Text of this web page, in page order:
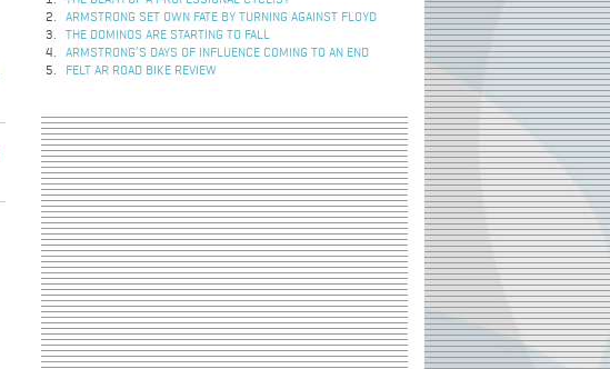
ARMSTRONG SET OWN FATE BY TURNING AGAINST FLOYD
THE DOMINOS ARE STARTING TO FALL
ARMSTRONG’S DAYS OF INFLUENCE COMING TO AN END
FELT AR ROAD BIKE REVIEW